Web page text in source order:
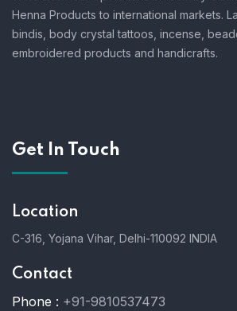
Henna Products to international markets.
bindis, body crystal tattoos, incense,
embroidered products and handicrafts.
Get In Touch
Location
C-316, Yojana Vihar, Delhi-110092 INDIA
Contact
Phone : +91-9810537473